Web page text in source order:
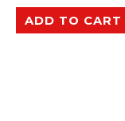
ADD TO CART